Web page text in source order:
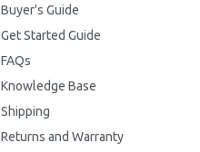
Buyer's Guide
Get Started Guide
FAQs
Knowledge Base
Shipping
Returns and Warranty